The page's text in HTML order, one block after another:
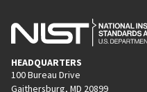
HEADQUARTERS
100 Bureau Drive
Gaithersburg, MD 20899